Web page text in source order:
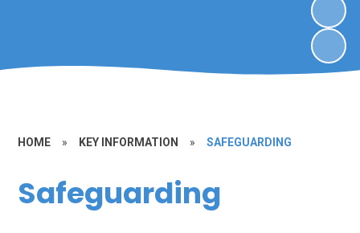
HOME » KEY INFORMATION » SAFEGUARDING
Safeguarding